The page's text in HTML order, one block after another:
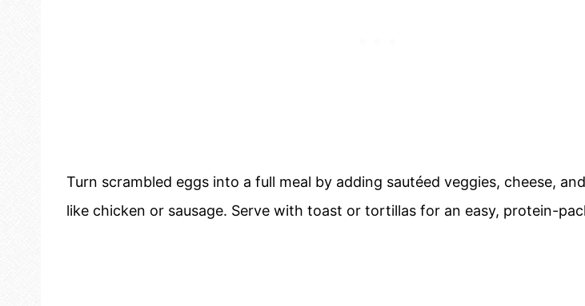
Turn scrambled eggs into a full meal by adding sautéed veggies, cheese,
like chicken or sausage. Serve with toast or tortillas for an easy, protein-